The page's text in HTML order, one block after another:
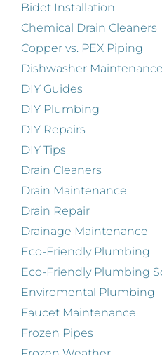
Bidet Installation
Chemical Drain Cleaners
Copper vs. PEX Piping
Dishwasher Maintenance
DIY Guides
DIY Plumbing
DIY Repairs
DIY Tips
Drain Cleaners
Drain Maintenance
Drain Repair
Drainage Maintenance
Eco-Friendly Plumbing
Eco-Friendly Plumbing
Enviromental Plumbing
Faucet Maintenance
Frozen Pipes